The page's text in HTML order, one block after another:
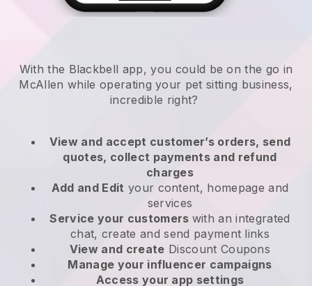
With the Blackbell app, you could be on the go in
McAllen while operating your pet sitting business,
incredible right?
View and accept customer’s orders, send
quotes, collect payments and refund
charges
Add and Edit your content, homepage and
services
Service your customers with an integrated
chat, create and send payment links
View and create Discount Coupons
Manage your influencer campaigns
Access your app settings